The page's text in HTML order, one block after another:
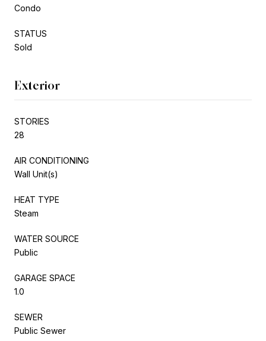
Condo
STATUS
Sold
Exterior
STORIES
28
AIR CONDITIONING
Wall Unit(s)
HEAT TYPE
Steam
WATER SOURCE
Public
GARAGE SPACE
1.0
SEWER
Public Sewer